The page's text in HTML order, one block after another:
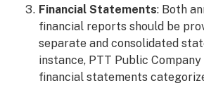
Financial Statements: Both
financial reports should be
separate and consolidated
instance, PTT Public
financial statements